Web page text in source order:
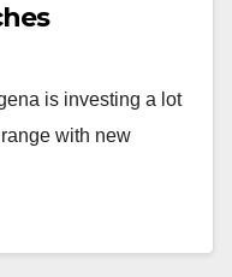
is investing a lot
with new